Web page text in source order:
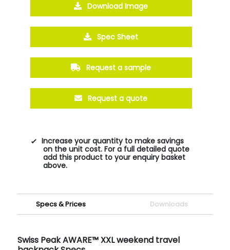
Download Image
Spec Sheet
Request a sample
Request a quote
Increase your quantity to make savings
on the unit cost. For a full detailed quote
add this product to your enquiry basket
above.
Specs & Prices Downloads
Swiss Peak AWARE™ XXL weekend travel